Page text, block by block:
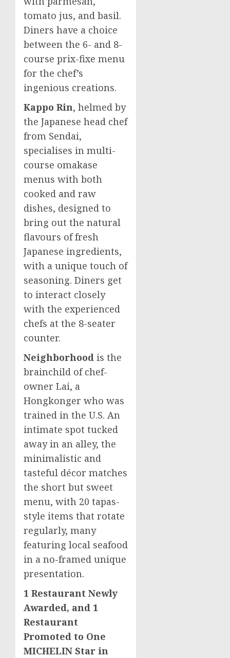
tomato jus, and basil.
Diners have a choice
between the 6- and 8-
course prix-fixe menu
for the chef’s
ingenious creations.
Kappo Rin, helmed by
the Japanese head chef
from Sendai,
specialises in multi-
course omakase
menus with both
cooked and raw
dishes, designed to
bring out the natural
flavours of fresh
Japanese ingredients,
with a unique touch of
seasoning. Diners get
to interact closely
with the experienced
chefs at the 8-seater
counter.
Neighborhood is the
brainchild of chef-
owner Lai, a
Hongkonger who was
trained in the U.S. An
intimate spot tucked
away in an alley, the
minimalistic and
tasteful décor matches
the short but sweet
menu, with 20 tapas-
style items that rotate
regularly, many
featuring local seafood
in a no-framed unique
presentation.
1 Restaurant Newly
Awarded, and 1
Restaurant
Promoted to One
MICHELIN Star in